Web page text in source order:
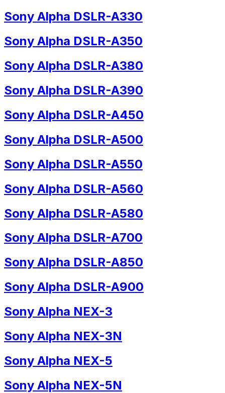
Sony Alpha DSLR-A330
Sony Alpha DSLR-A350
Sony Alpha DSLR-A380
Sony Alpha DSLR-A390
Sony Alpha DSLR-A450
Sony Alpha DSLR-A500
Sony Alpha DSLR-A550
Sony Alpha DSLR-A560
Sony Alpha DSLR-A580
Sony Alpha DSLR-A700
Sony Alpha DSLR-A850
Sony Alpha DSLR-A900
Sony Alpha NEX-3
Sony Alpha NEX-3N
Sony Alpha NEX-5
Sony Alpha NEX-5N